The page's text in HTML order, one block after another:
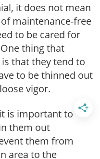
it does not mean
maintenance-free
to be cared for
thing that
that they tend to
to be thinned out
vigor.
is important to
them out
them from
area to the